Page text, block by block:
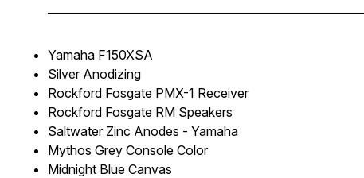
Yamaha F150XSA
Silver Anodizing
Rockford Fosgate PMX-1 Receiver
Rockford Fosgate RM Speakers
Saltwater Zinc Anodes - Yamaha
Mythos Grey Console Color
Midnight Blue Canvas